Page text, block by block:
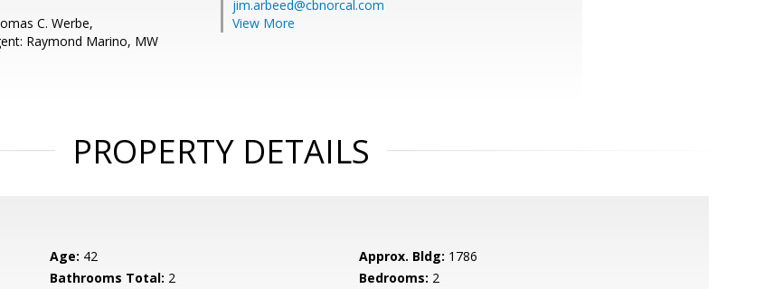
C. Werbe,
Raymond Marino, MW
jim.arbeed@cbnorcal.com
View More
PROPERTY DETAILS
Age: 42 Approx. Bldg: 1786
Bathrooms Total: 2 Bedrooms: 2